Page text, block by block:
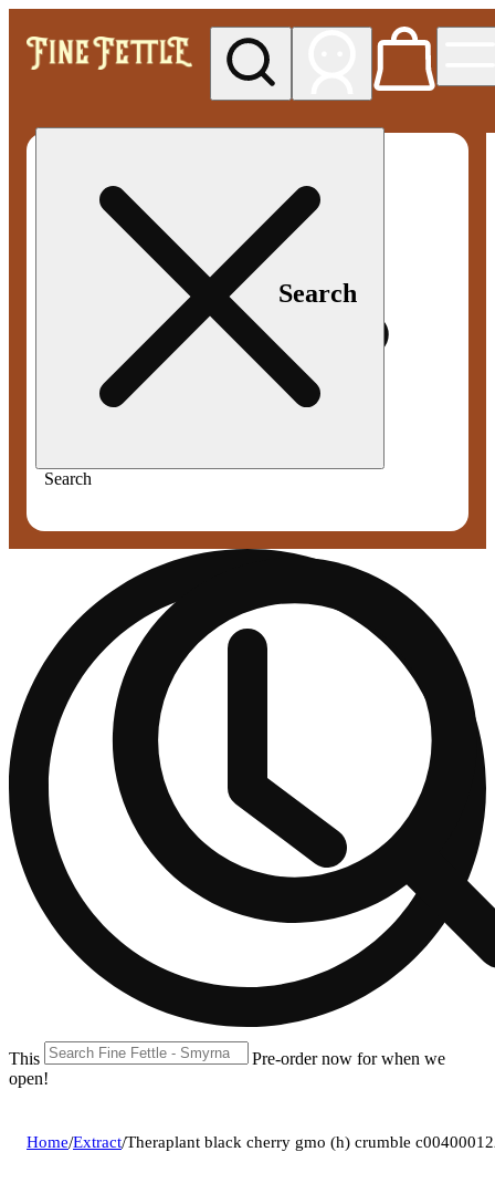
Search
Search
This location is closed until 08/09. Pre-order now for when we
open!
Home/Extract/Theraplant black cherry gmo (h) crumble